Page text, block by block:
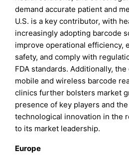
demand accurate patient and
U.S. is a key contributor, with
increasingly adopting barcode
improve operational efficiency,
safety, and comply with
FDA standards. Additionally,
mobile and wireless barcode
clinics further bolsters market
presence of key players and
technological innovation in the
to its market leadership.
Europe